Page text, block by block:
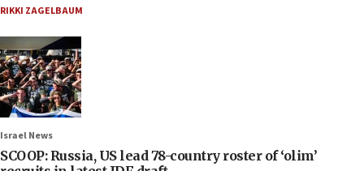
RIKKI ZAGELBAUM
Israel News
SCOOP: Russia, US lead 78-country roster of ‘olim’